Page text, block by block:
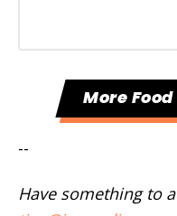
More
--
Have something to